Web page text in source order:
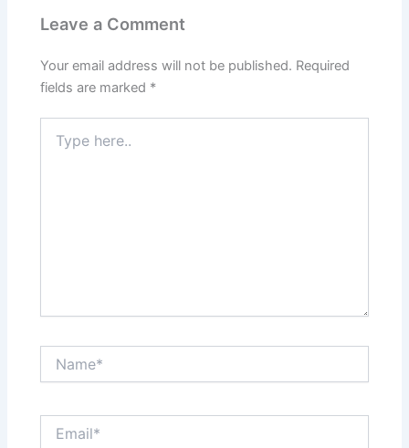
Leave a Comment
Your email address will not be published. Required
fields are marked *
here..